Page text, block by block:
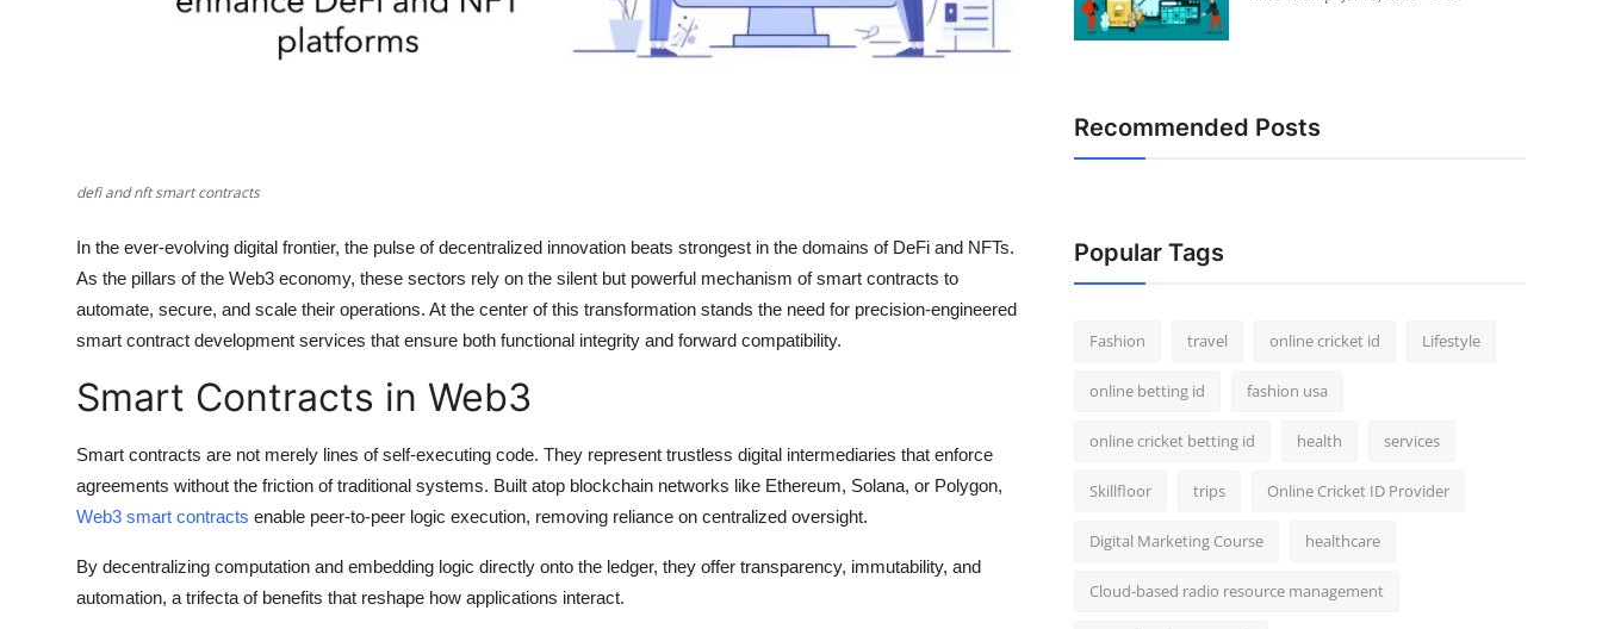
Top 10
defi and nft smart contracts
In the ever-evolving digital frontier, the pulse of decentralized innovation beats strongest in the domains of DeFi and NFTs.
As the pillars of the Web3 economy, these sectors rely on the silent but powerful mechanism of smart contracts to
automate, secure, and scale their operations. At the center of this transformation stands the need for precision-engineered
smart contract development services that ensure both functional integrity and forward compatibility.
Smart Contracts in Web3
Smart contracts are not merely lines of self-executing code. They represent trustless digital intermediaries that enforce
agreements without the friction of traditional systems. Built atop blockchain networks like Ethereum, Solana, or Polygon,
Web3 smart contracts enable peer-to-peer logic execution, removing reliance on centralized oversight.
By decentralizing computation and embedding logic directly onto the ledger, they offer transparency, immutability, and
automation, a trifecta of benefits that reshape how applications interact.
Recommended Posts
Popular Tags
Fashion travel online cricket id Lifestyle
online betting id fashion usa
online cricket betting id health services
Skillfloor trips Online Cricket ID Provider
Digital Marketing Course healthcare
Cloud-based radio resource management